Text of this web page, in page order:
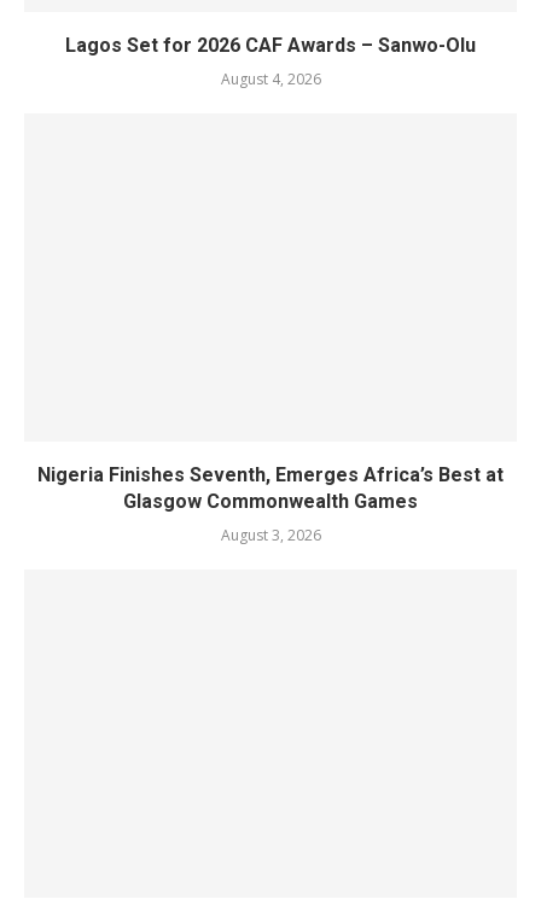
Lagos Set for 2026 CAF Awards – Sanwo-Olu
August 4, 2026
Nigeria Finishes Seventh, Emerges Africa’s Best at
Glasgow Commonwealth Games
August 3, 2026